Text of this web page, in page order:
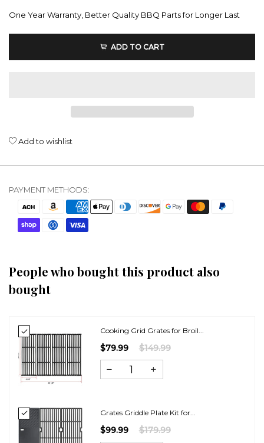
One Year Warranty, Better Quality BBQ Parts for Longer Last
ADD TO CART
Add to wishlist
PAYMENT METHODS:
People who bought this product also
bought
Cooking Grid Grates for Broil...
$79.99 $149.99
Grates Griddle Plate Kit for...
$99.99 $179.99